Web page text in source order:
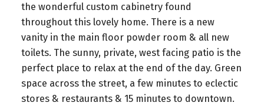
the wonderful custom cabinetry found
throughout this lovely home. There is a new
vanity in the main floor powder room & all new
toilets. The sunny, private, west facing patio is the
perfect place to relax at the end of the day. Green
space across the street, a few minutes to eclectic
stores & restaurants & 15 minutes to downtown.